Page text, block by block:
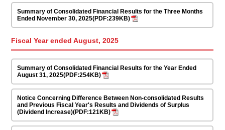
Summary of Consolidated Financial Results for the Three Months
Ended November 30, 2025(PDF:239KB)
Fiscal Year ended August, 2025
Summary of Consolidated Financial Results for the Year Ended
August 31, 2025(PDF:254KB)
Notice Concerning Difference Between Non-consolidated Results
and Previous Fiscal Year's Results and Dividends of Surplus
(Dividend Increase)(PDF:121KB)